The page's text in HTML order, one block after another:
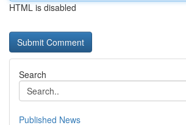
HTML is disabled
Search
Published News